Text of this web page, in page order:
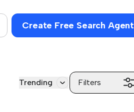
Create Free Search Agent
Trending Filters